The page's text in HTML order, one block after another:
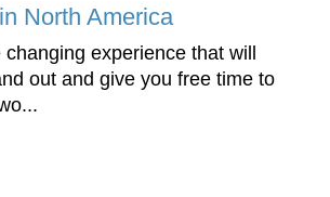
North America
experience that will
out and give you free time to